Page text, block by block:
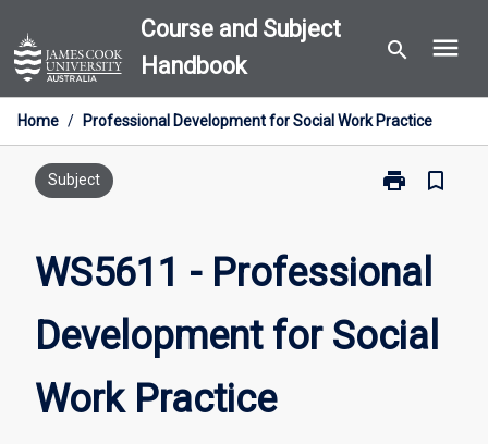
to
content
Course and Subject
Handbook
search menu
Home / Professional Development for Social Work Practice
Subject print
Print
Professional
Development
Social
Work
bookmark_border
WS5611 - Professional
Development for Social
Work Practice